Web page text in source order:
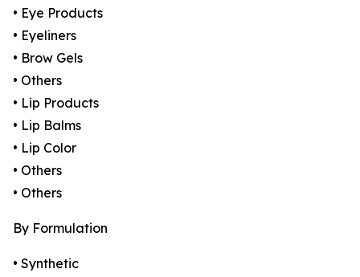
• Eye Products
• Eyeliners
• Brow Gels
• Others
• Lip Products
• Lip Balms
• Lip Color
• Others
• Others
By Formulation
• Synthetic